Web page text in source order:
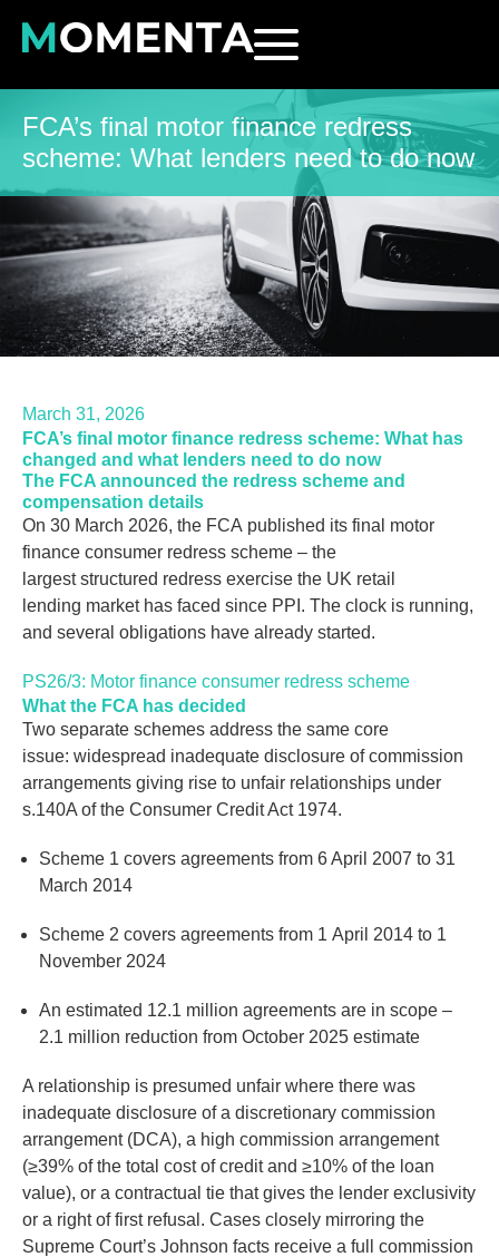
FCA’s final motor finance redress
scheme: What lenders need to do now
March 31, 2026
FCA’s final motor finance redress scheme: What has
changed and what lenders need to do now
The FCA announced the redress scheme and
compensation details
On 30 March 2026, the FCA published its final motor
finance consumer redress scheme – the
largest structured redress exercise the UK retail
lending market has faced since PPI. The clock is running,
and several obligations have already started.
PS26/3: Motor finance consumer redress scheme
What the FCA has decided
Two separate schemes address the same core
issue: widespread inadequate disclosure of commission
arrangements giving rise to unfair relationships under
s.140A of the Consumer Credit Act 1974.
Scheme 1 covers agreements from 6 April 2007 to 31
March 2014
Scheme 2 covers agreements from 1 April 2014 to 1
November 2024
An estimated 12.1 million agreements are in scope –
2.1 million reduction from October 2025 estimate
A relationship is presumed unfair where there was
inadequate disclosure of a discretionary commission
arrangement (DCA), a high commission arrangement
(≥39% of the total cost of credit and ≥10% of the loan
value), or a contractual tie that gives the lender exclusivity
or a right of first refusal. Cases closely mirroring the
Supreme Court’s Johnson facts receive a full commission